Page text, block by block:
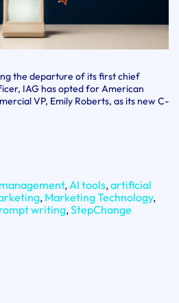
the departure of its first chief
IAG has opted for American
VP, Emily Roberts, as its new C-
,AI tools,artificial
, Marketing Technology,
writing,StepChange